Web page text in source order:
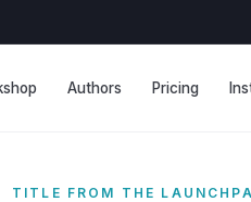
Authors Pricing
TITLE FROM THE